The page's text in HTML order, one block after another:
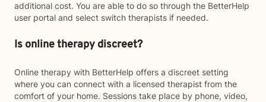
additional cost. You are able to do so through the BetterHelp
user portal and select switch therapists if needed.
Is online therapy discreet?
Online therapy with BetterHelp offers a discreet setting
where you can connect with a licensed therapist from the
comfort of your home. Sessions take place by phone, video,